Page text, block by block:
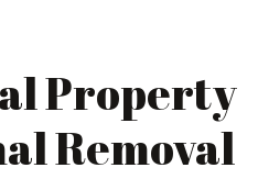
Property
Removal